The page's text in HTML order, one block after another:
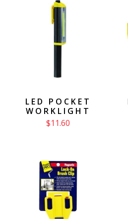
LED POCKET
WORKLIGHT
$11.60